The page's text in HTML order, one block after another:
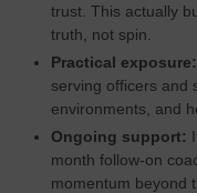
trust. This actually
truth, not spin.
Practical exposure:
serving officers and
environments, and
Ongoing support:
month follow-on
momentum beyond